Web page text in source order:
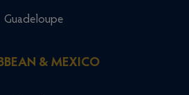
Guadeloupe
& MEXICO